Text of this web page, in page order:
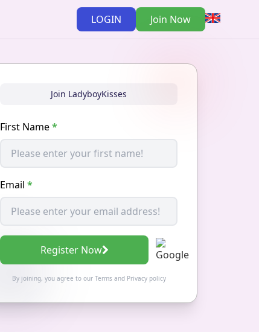
LOGIN Join Now
Join LadyboyKisses
First Name*
Email *
Register Now
By joining, you agree to our Termsand Privacy policy